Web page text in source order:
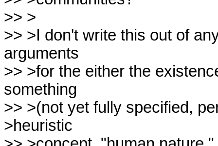
>> >
>> >I don't write this out of
arguments
>> >for the either the
something
>> >(not yet fully specified,
>heuristic